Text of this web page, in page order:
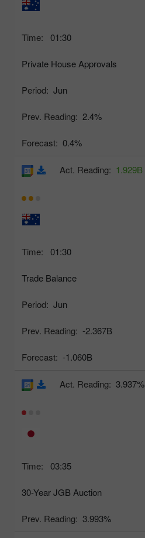
Time: 01:30
Private House Approvals
Period: Jun
Prev. Reading: 2.4%
Forecast: 0.4%
Time: 01:30
Trade Balance
Period: Jun
Prev. Reading: -2.367B
Forecast: -1.060B
Act. Reading: 1.929B
Time: 03:35
30-Year JGB Auction
Prev. Reading: 3.993%
Act. Reading: 3.937%